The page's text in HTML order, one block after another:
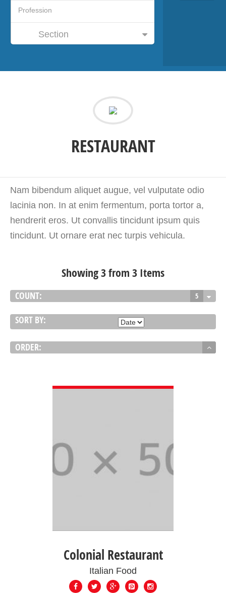
Section
RESTAURANT
Nam bibendum aliquet augue, vel vulputate odio
lacinia non. In at enim fermentum, porta tortor a,
hendrerit eros. Ut convallis tincidunt ipsum quis
tincidunt. Ut ornare erat nec turpis vehicula.
Showing 3 from 3 Items
COUNT: 5
SORT BY:
ORDER:
Colonial Restaurant
Italian Food